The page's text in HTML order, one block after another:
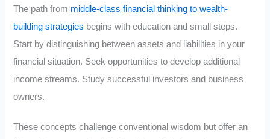
The path from middle-class financial thinking to wealth-
building strategies begins with education and small steps.
Start by distinguishing between assets and liabilities in your
financial situation. Seek opportunities to develop additional
income streams. Study successful investors and business
owners.
These concepts challenge conventional wisdom but offer an